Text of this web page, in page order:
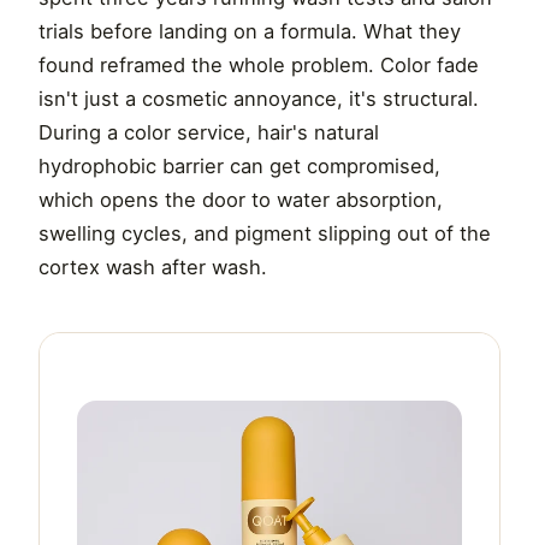
trials before landing on a formula. What they
found reframed the whole problem. Color fade
isn't just a cosmetic annoyance, it's structural.
During a color service, hair's natural
hydrophobic barrier can get compromised,
which opens the door to water absorption,
swelling cycles, and pigment slipping out of the
cortex wash after wash.